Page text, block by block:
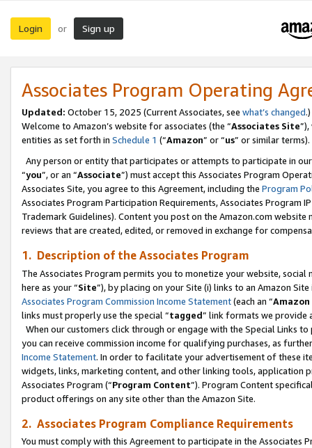
Login or Sign up
Associates Program Operating
Updated: October 15, 2025 (Current Associates, see what’s changed.)
Welcome to Amazon’s website for associates (the “Associates Site
entities as set forth in Schedule 1 (“Amazon” or “us” or similar terms).
Any person or entity that participates or attempts to participate in
“you”, or an “Associate”) must accept this Associates Program
Associates Site, you agree to this Agreement, including the Program
Associates Program Participation Requirements, Associates Program
Trademark Guidelines). Content you post on the Amazon.com
reviews that are created, edited, or removed in exchange for
1. Description of the Associates Program
The Associates Program permits you to monetize your website,
here as your “Site”), by placing on your Site (i) links to an Amazon
Associates Program Commission Income Statement(each an “
links must properly use the special “tagged” link formats we provide
When our customers click through or engage with the Special Links
you can receive commission income for qualifying purchases, as
Income Statement. In order to facilitate your advertisement of these
widgets, links, marketing content, and other linking tools, application
Associates Program (“Program Content”). Program Content
product offerings on any site other than the Amazon Site.
2. Associates Program Compliance Requirements
You must comply with this Agreement to participate in the Associates